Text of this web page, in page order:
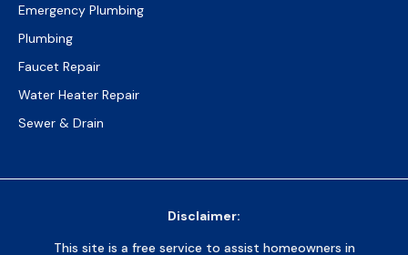
Emergency Plumbing
Plumbing
Faucet Repair
Water Heater Repair
Sewer & Drain
Disclaimer:
This site is a free service to assist homeowners in